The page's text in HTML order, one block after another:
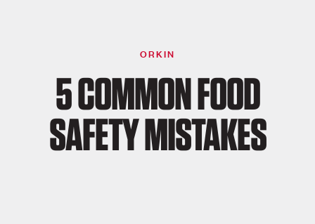
ORKIN
5 COMMON FOOD
SAFETY MISTAKES